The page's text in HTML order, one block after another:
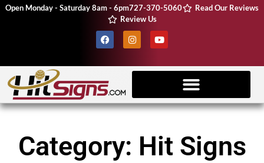
Open Monday - Saturday 8am - 6pm727-370-5060
Read Our Reviews
Review Us
Category: Hit Signs